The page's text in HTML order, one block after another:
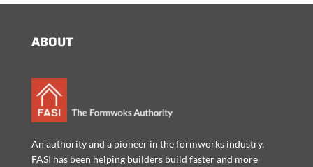
ABOUT
An authority and a pioneer in the formworks industry,
FASI has been helping builders build faster and more